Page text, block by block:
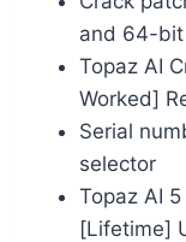
and 64-bit
Topaz AI
Worked]
Serial
selector
Topaz AI
[Lifetime]